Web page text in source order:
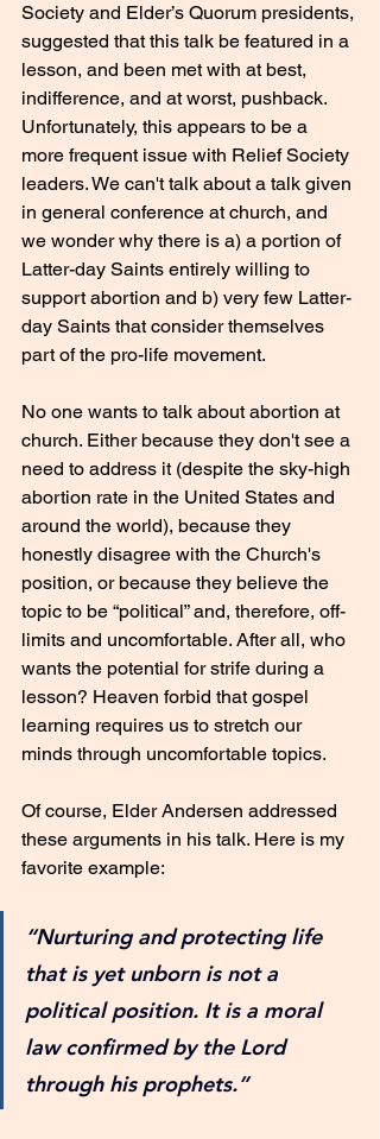
Society and Elder’s Quorum presidents,
suggested that this talk be featured in a
lesson, and been met with at best,
indifference, and at worst, pushback.
Unfortunately, this appears to be a
more frequent issue with Relief Society
leaders. We can't talk about a talk given
in general conference at church, and
we wonder why there is a) a portion of
Latter-day Saints entirely willing to
support abortion and b) very few Latter-
day Saints that consider themselves
part of the pro-life movement.
No one wants to talk about abortion at
church. Either because they don't see a
need to address it (despite the sky-high
abortion rate in the United States and
around the world), because they
honestly disagree with the Church's
position, or because they believe the
topic to be “political” and, therefore, off-
limits and uncomfortable. After all, who
wants the potential for strife during a
lesson? Heaven forbid that gospel
learning requires us to stretch our
minds through uncomfortable topics.
Of course, Elder Andersen addressed
these arguments in his talk. Here is my
favorite example:
“Nurturing and protecting life
that is yet unborn is not a
political position. It is a moral
law confirmed by the Lord
through his prophets.”